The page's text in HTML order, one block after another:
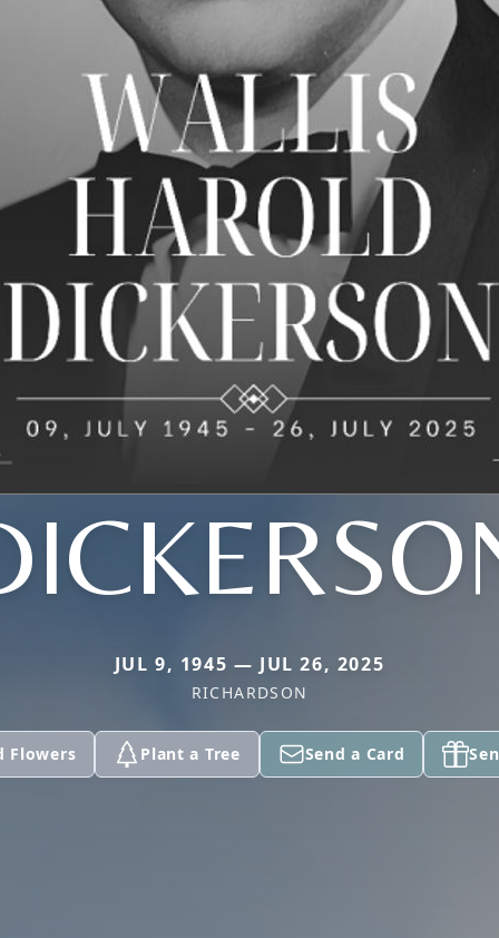
JUL 9, 1945 — JUL 26, 2025
RICHARDSON
Flowers Plant a Tree Send a Card